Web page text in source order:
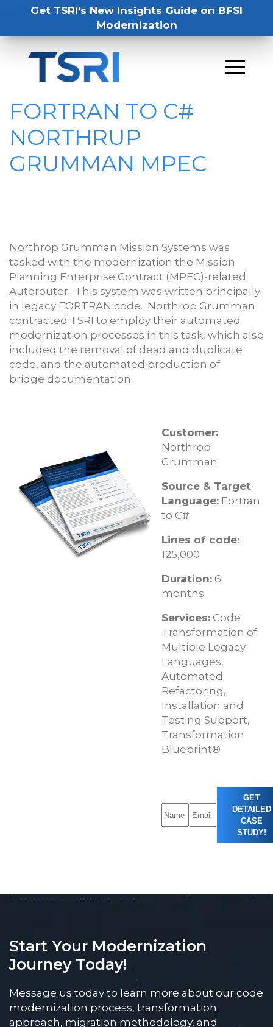
Get TSRI's New Insights Guide on BFSI
Modernization
FORTRAN TO C#
NORTHRUP
GRUMMAN MPEC
Northrop Grumman Mission Systems was
tasked with the modernization the Mission
Planning Enterprise Contract (MPEC)-related
Autorouter. This system was written principally
in legacy FORTRAN code. Northrop Grumman
contracted TSRI to employ their automated
modernization processes in this task, which also
included the removal of dead and duplicate
code, and the automated production of
bridge documentation.
Customer:
Northrop
Grumman
Source & Target
Language: Fortran
to C#
Lines of code:
125,000
Duration: 6
months
Services: Code
Transformation of
Multiple Legacy
Languages,
Automated
Refactoring,
Installation and
Testing Support,
Transformation
Blueprint®
GET
DETAILED
CASE
STUDY!
Start Your Modernization
Journey Today!
Message us today to learn more about our code
modernization process, transformation
approach, migration methodology, and